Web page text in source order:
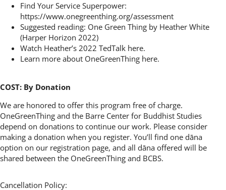
Find Your Service Superpower:
https://www.onegreenthing.org/assessment
Suggested reading: One Green Thing by Heather White
(Harper Horizon 2022)
Watch Heather’s 2022 TedTalk here.
Learn more about OneGreenThing here.
COST: By Donation
We are honored to offer this program free of charge.
OneGreenThing and the Barre Center for Buddhist Studies
depend on donations to continue our work. Please consider
making a donation when you register. You’ll find one dāna
option on our registration page, and all dāna offered will be
shared between the OneGreenThing and BCBS.
Cancellation Policy: